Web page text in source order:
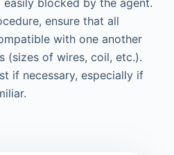
ensure that all
with one another
(sizes of wires, coil, etc.).
if necessary, especially if